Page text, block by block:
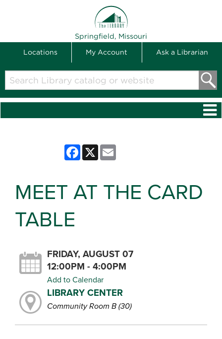
Springfield, Missouri
Locations My Account Ask a Librarian
Search
Library
catalog
Facebook
X
MEET AT THE CARD
TABLE
FRIDAY, AUGUST 07
12:00PM - 4:00PM
Add to Calendar
LIBRARY CENTER
Community Room B (30)